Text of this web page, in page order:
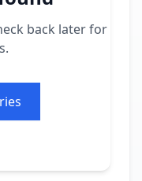
back later for